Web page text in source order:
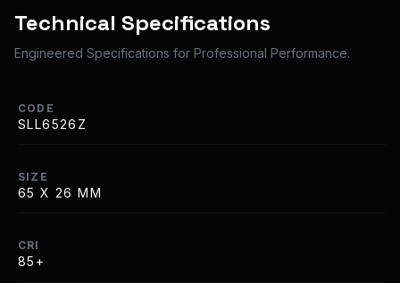
Technical Specifications
Engineered Specifications for Professional Performance.
CODE
SLL6526Z
SIZE
65 X 26 MM
CRI
85+